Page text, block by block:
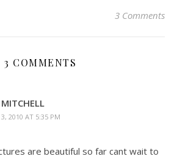
3 Comments
3 COMMENTS
MITCHELL
2010 AT 5:35 PM
are beautiful so far cant wait to